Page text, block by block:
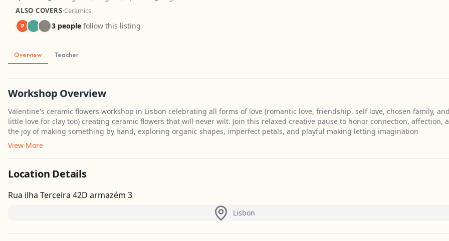
ALSO COVERS·Ceramics
P 3 people follow this listing
Overview Teacher
Workshop Overview
Valentine's ceramic flowers workshop in Lisbon celebrating all forms of love (romantic love, friendship, self love, chosen family,
little love for clay too) creating ceramic flowers that will never wilt. Join this relaxed creative pause to honor connection, affection,
the joy of making something by hand, exploring organic shapes, imperfect petals, and playful making letting imagination
View More
Location Details
Rua ilha Terceira 42D armazém 3
Lisbon